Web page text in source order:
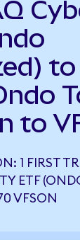
to
1 FIRST
ETF
VFSON